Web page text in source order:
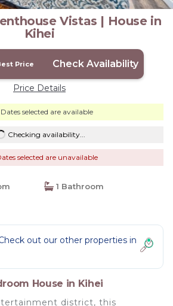
Vistas | House in
Kihei
Price Check Availability
Price Details
Dates selected are available
Checking availability...
selected are unavailable
1 Bathroom
out our other properties in
House in Kihei
district, this